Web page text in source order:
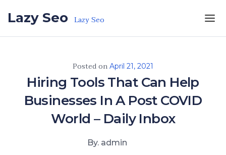
Lazy Seo Lazy Seo
Posted on April 21, 2021
Hiring Tools That Can Help
Businesses In A Post COVID
World – Daily Inbox
By. admin